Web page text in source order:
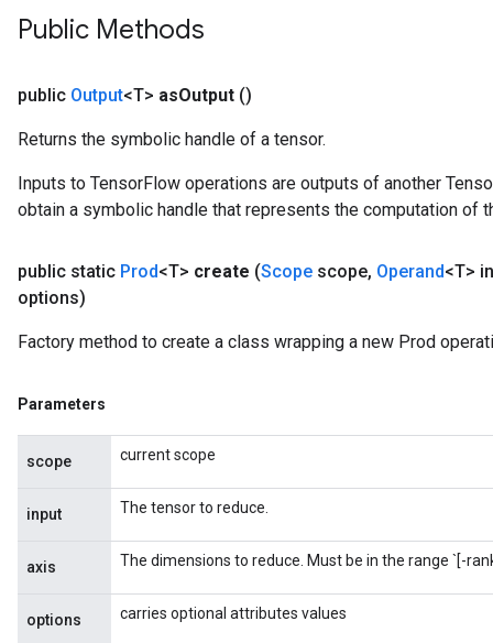
Public Methods
public Output<T> asOutput ()
Returns the symbolic handle of a tensor.
Inputs to TensorFlow operations are outputs of another
obtain a symbolic handle that represents the computation of
public static Prod<T> create (Scope scope, Operand<T>
options)
Factory method to create a class wrapping a new Prod
Parameters
scope current scope
input The tensor to reduce.
axis The dimensions to reduce. Must be in the range `[-
options carries optional attributes values